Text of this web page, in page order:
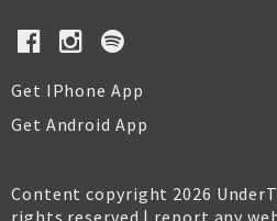
Get IPhone App
Get Android App
Content copyright 2026
rights reserved | report any